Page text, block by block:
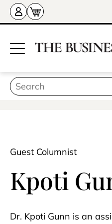
Guest Columnist
Kpoti
Dr. Kpoti Gunn is an